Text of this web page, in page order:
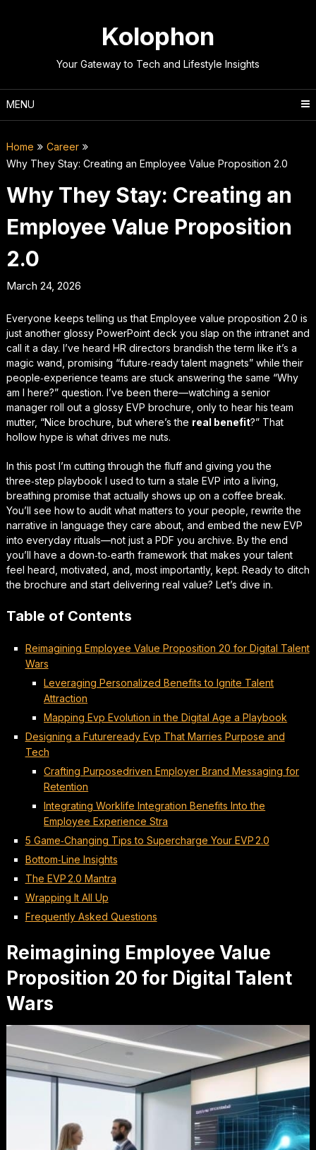
Kolophon
Your Gateway to Tech and Lifestyle Insights
MENU
Home
Career
Why They Stay: Creating an Employee Value Proposition 2.0
Why They Stay: Creating an
Employee Value Proposition
2.0
March 24, 2026
Everyone keeps telling us that Employee value proposition 2.0 is
just another glossy PowerPoint deck you slap on the intranet and
call it a day. I’ve heard HR directors brandish the term like it’s a
magic wand, promising “future‑ready talent magnets” while their
people‑experience teams are stuck answering the same “Why
am I here?” question. I’ve been there—watching a senior
manager roll out a glossy EVP brochure, only to hear his team
mutter, “Nice brochure, but where’s the real benefit?” That
hollow hype is what drives me nuts.
In this post I’m cutting through the fluff and giving you the
three‑step playbook I used to turn a stale EVP into a living,
breathing promise that actually shows up on a coffee break.
You’ll see how to audit what matters to your people, rewrite the
narrative in language they care about, and embed the new EVP
into everyday rituals—not just a PDF you archive. By the end
you’ll have a down‑to‑earth framework that makes your talent
feel heard, motivated, and, most importantly, kept. Ready to ditch
the brochure and start delivering real value? Let’s dive in.
Table of Contents
Reimagining Employee Value Proposition 20 for Digital Talent
Wars
Leveraging Personalized Benefits to Ignite Talent
Attraction
Mapping Evp Evolution in the Digital Age a Playbook
Designing a Futureready Evp That Marries Purpose and
Tech
Crafting Purposedriven Employer Brand Messaging for
Retention
Integrating Worklife Integration Benefits Into the
Employee Experience Stra
5 Game‑Changing Tips to Supercharge Your EVP 2.0
Bottom‑Line Insights
The EVP 2.0 Mantra
Wrapping It All Up
Frequently Asked Questions
Reimagining Employee Value
Proposition 20 for Digital Talent
Wars